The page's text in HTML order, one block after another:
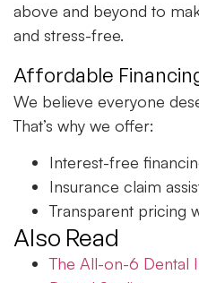
above and beyond to
and stress-free.
Affordable
We believe everyone
That’s why we offer:
Interest-free
Insurance claim
Transparent pricing
Also Read
The All-on-6 Dental